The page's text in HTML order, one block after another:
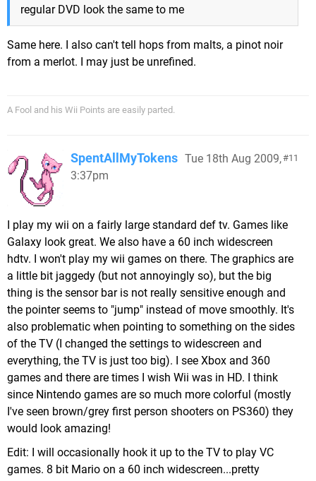
regular DVD look the same to me
Same here. I also can't tell hops from malts, a pinot noir
from a merlot. I may just be unrefined.
A Fool and his Wii Points are easily parted.
11
SpentAllMyTokens Tue 18th Aug 2009,
3:37pm
I play my wii on a fairly large standard def tv. Games like
Galaxy look great. We also have a 60 inch widescreen
hdtv. I won't play my wii games on there. The graphics are
a little bit jaggedy (but not annoyingly so), but the big
thing is the sensor bar is not really sensitive enough and
the pointer seems to "jump" instead of move smoothly. It's
also problematic when pointing to something on the sides
of the TV (I changed the settings to widescreen and
everything, the TV is just too big). I see Xbox and 360
games and there are times I wish Wii was in HD. I think
since Nintendo games are so much more colorful (mostly
I've seen brown/grey first person shooters on PS360) they
would look amazing!
Edit: I will occasionally hook it up to the TV to play VC
games. 8 bit Mario on a 60 inch widescreen...pretty